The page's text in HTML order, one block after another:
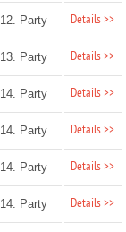
12. Party Details >>
13. Party Details >>
14. Party Details >>
14. Party Details >>
14. Party Details >>
14. Party Details >>